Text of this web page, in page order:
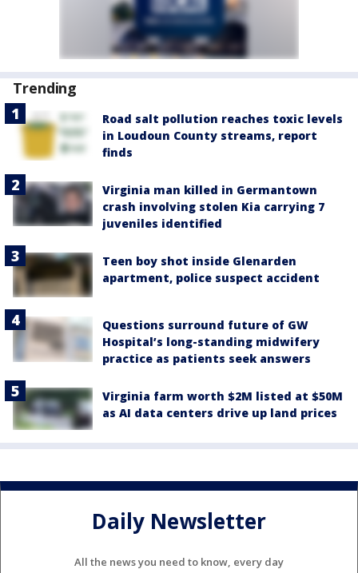
Trending
Road salt pollution reaches toxic levels
in Loudoun County streams, report
finds
Virginia man killed in Germantown
crash involving stolen Kia carrying 7
juveniles identified
Teen boy shot inside Glenarden
apartment, police suspect accident
Questions surround future of GW
Hospital’s long-standing midwifery
practice as patients seek answers
Virginia farm worth $2M listed at $50M
as AI data centers drive up land prices
Daily Newsletter
All the news you need to know, every day